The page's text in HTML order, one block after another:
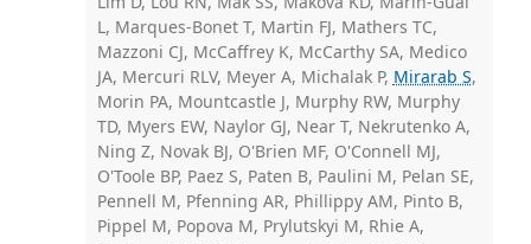
L, Marques-Bonet T, Martin FJ, Mathers TC,
Mazzoni CJ, McCaffrey K, McCarthy SA, Medico
JA, Mercuri RLV, Meyer A, Michalak P, Mirarab S,
Morin PA, Mountcastle J, Murphy RW, Murphy
TD, Myers EW, Naylor GJ, Near T, Nekrutenko A,
Ning Z, Novak BJ, O'Brien MF, O'Connell MJ,
O'Toole BP, Paez S, Paten B, Paulini M, Pelan SE,
Pennell M, Pfenning AR, Phillippy AM, Pinto B,
Pippel M, Popova M, Prylutskyi M, Rhie A,